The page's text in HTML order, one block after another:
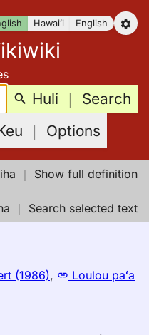
Hawaiʻi English
Huli ｜ Search
｜ Options
｜ Show full definition
｜ Search selected text
(1986),
Loulou paʻa